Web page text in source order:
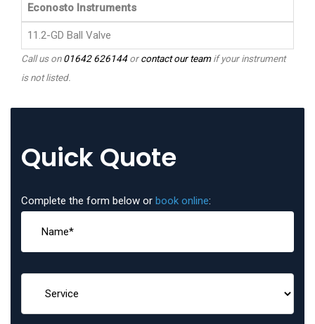
Econosto Instruments
11.2-GD Ball Valve
Call us on01642 626144orcontact our teamif your instrument
is not listed.
Quick Quote
Complete the form below or book online: